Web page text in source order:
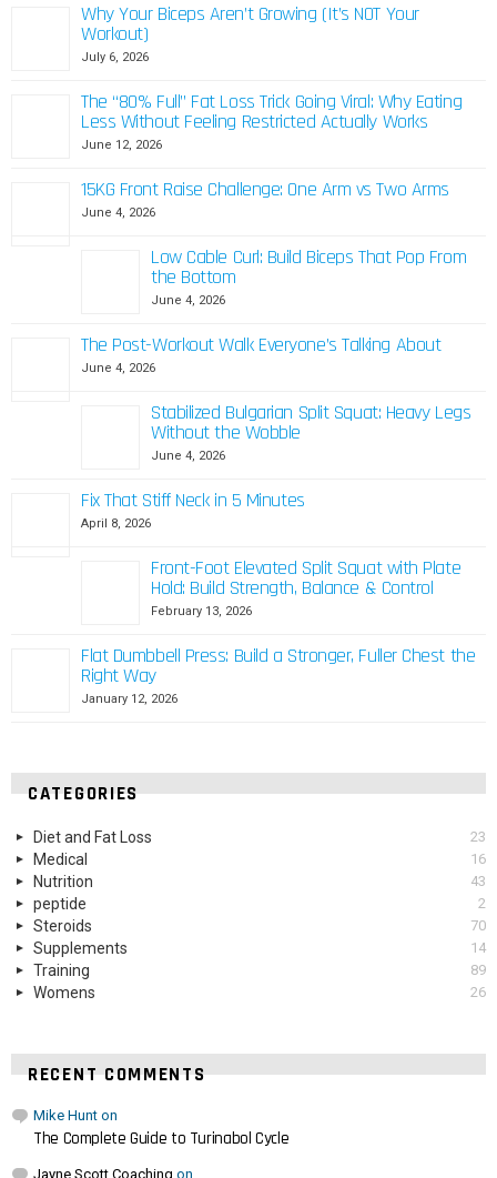
Why Your Biceps Aren’t Growing (It’s NOT Your
Workout)
July 6, 2026
The “80% Full” Fat Loss Trick Going Viral: Why Eating
Less Without Feeling Restricted Actually Works
June 12, 2026
15KG Front Raise Challenge: One Arm vs Two Arms
June 4, 2026
Low Cable Curl: Build Biceps That Pop From
the Bottom
June 4, 2026
The Post-Workout Walk Everyone’s Talking About
June 4, 2026
Stabilized Bulgarian Split Squat: Heavy Legs
Without the Wobble
June 4, 2026
Fix That Stiff Neck in 5 Minutes
April 8, 2026
Front-Foot Elevated Split Squat with Plate
Hold: Build Strength, Balance & Control
February 13, 2026
Flat Dumbbell Press: Build a Stronger, Fuller Chest the
Right Way
January 12, 2026
CATEGORIES
Diet and Fat Loss 23
Medical 16
Nutrition 43
peptide 2
Steroids 70
Supplements 14
Training 89
Womens 26
RECENT COMMENTS
Mike Hunt on
The Complete Guide to Turinabol Cycle
Jayne Scott Coaching on